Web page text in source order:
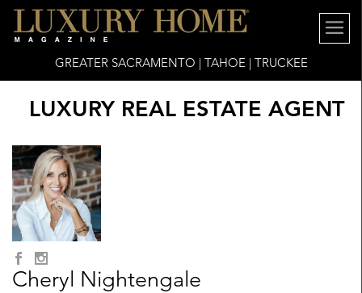
GREATER SACRAMENTO | TAHOE | TRUCKEE
LUXURY REAL ESTATE AGENT
Cheryl Nightengale